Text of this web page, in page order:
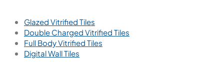
Glazed Vitrified Tiles
Double Charged Vitrified Tiles
Full Body Vitrified Tiles
Digital Wall Tiles